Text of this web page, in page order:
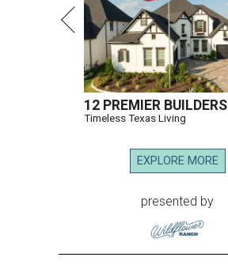
12 PREMIER BUILDERS
Timeless Texas Living
EXPLORE MORE
presented by